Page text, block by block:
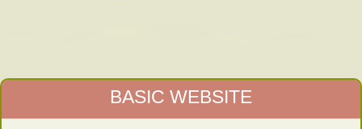
BASIC WEBSITE